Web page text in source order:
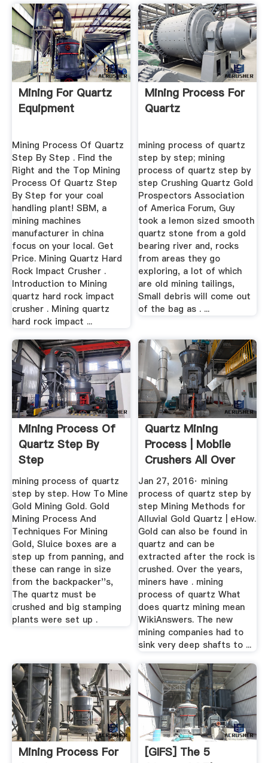
Mining For Quartz
Equipment
Mining Process Of Quartz
Step By Step . Find the
Right and the Top Mining
Process Of Quartz Step
By Step for your coal
handling plant! SBM, a
mining machines
manufacturer in china
focus on your local. Get
Price. Mining Quartz Hard
Rock Impact Crusher .
Introduction to Mining
quartz hard rock impact
crusher . Mining quartz
hard rock impact ...
Mining Process For
Quartz
mining process of quartz
step by step; mining
process of quartz step by
step Crushing Quartz Gold
Prospectors Association
of America Forum, Guy
took a lemon sized smooth
quartz stone from a gold
bearing river and, rocks
from areas they go
exploring, a lot of which
are old mining tailings,
Small debris will come out
of the bag as . ...
Mining Process Of
Quartz Step By
Step
mining process of quartz
step by step. How To Mine
Gold Mining Gold. Gold
Mining Process And
Techniques For Mining
Gold, Sluice boxes are a
step up from panning, and
these can range in size
from the backpacker''s,
The quartz must be
crushed and big stamping
plants were set up .
Quartz Mining
Process | Mobile
Crushers All Over
The World
Jan 27, 2016· mining
process of quartz step by
step Mining Methods for
Alluvial Gold Quartz | eHow.
Gold can also be found in
quartz and can be
extracted after the rock is
crushed. Over the years,
miners have . mining
process of quartz What
does quartz mining mean
WikiAnswers. The new
mining companies had to
sink very deep shafts to ...
Mining Process For
[GIFS] The 5